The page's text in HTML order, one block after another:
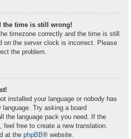
the time is still wrong!
timezone correctly and the time is still
on the server clock is incorrect. Please
the problem.
installed your language or nobody has
Try asking a board
the language pack you need. If the
feel free to create a new translation.
at the phpBB® website.